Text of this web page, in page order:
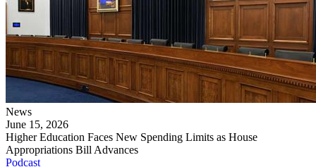
News
June 15, 2026
Higher Education Faces New Spending Limits as House
Appropriations Bill Advances
Podcast